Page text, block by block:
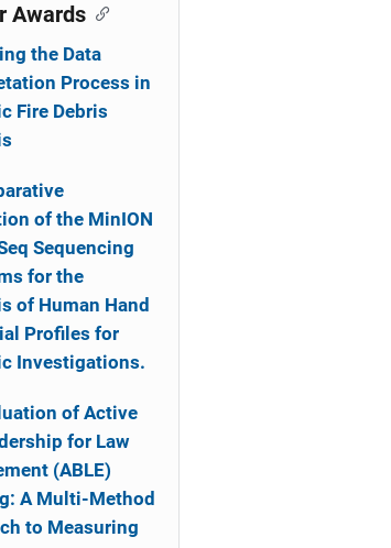
Awards
the Data
Process in
Fire Debris
of the MinION
Sequencing
for the
of Human Hand
Profiles for
Investigations.
of Active
for Law
(ABLE)
A Multi-Method
to Measuring